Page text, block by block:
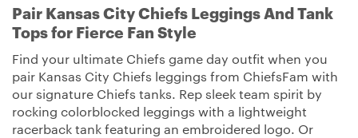
Pair Kansas City Chiefs Leggings And Tank
Tops for Fierce Fan Style
Find your ultimate Chiefs game day outfit when you
pair Kansas City Chiefs leggings from ChiefsFam with
our signature Chiefs tanks. Rep sleek team spirit by
rocking colorblocked leggings with a lightweight
racerback tank featuring an embroidered logo. Or